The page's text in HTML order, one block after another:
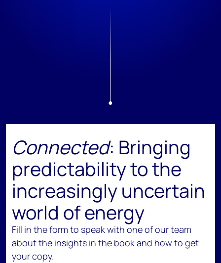
Connected: Bringing
predictability to the
increasingly uncertain
world of energy
Fill in the form to speak with one of our team
about the insights in the book and how to get
your copy.